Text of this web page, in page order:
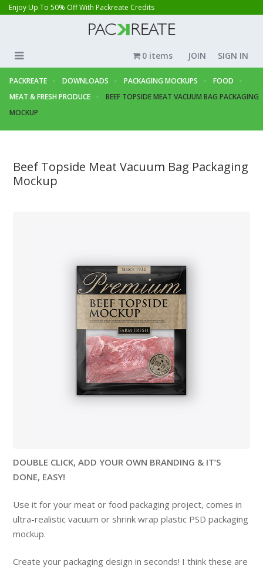
Enjoy Up To 50% Off With Packreate Credits
JOIN SIGN IN
0 items
PACKREATE DOWNLOADS PACKAGING MOCKUPS
FOOD
MEAT & FRESH PRODUCE
BEEF TOPSIDE MEAT VACUUM BAG PACKAGING
MOCKUP
Beef Topside Meat Vacuum Bag Packaging
Mockup
DOUBLE CLICK, ADD YOUR OWN BRANDING & IT’S
DONE, EASY!
Use it for your meat or food packaging project, comes in
ultra-realistic vacuum or shrink wrap plastic PSD packaging
mockup.
Create your packaging design in seconds! I think these are